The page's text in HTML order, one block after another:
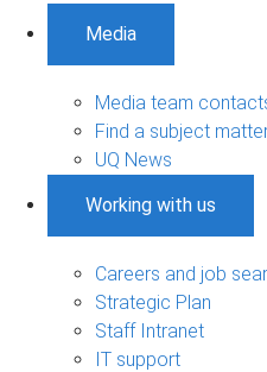
Media
Media team
Find a subject
UQ News
Working with us
Careers and job
Strategic Plan
Staff Intranet
IT support